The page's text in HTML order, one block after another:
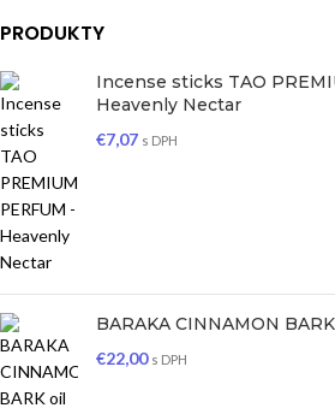
PRODUKTY
Incense sticks TAO
Heavenly Nectar
€7,07 s DPH
BARAKA CINNAMON
€22,00 s DPH